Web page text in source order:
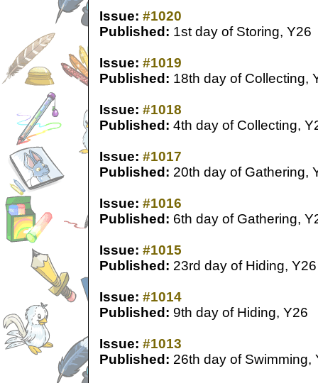
Issue: #1020
Published: 1st day of Storing, Y26
Issue: #1019
Published: 18th day of Collecting,
Issue: #1018
Published: 4th day of Collecting,
Issue: #1017
Published: 20th day of Gathering,
Issue: #1016
Published: 6th day of Gathering,
Issue: #1015
Published: 23rd day of Hiding, Y26
Issue: #1014
Published: 9th day of Hiding, Y26
Issue: #1013
Published: 26th day of Swimming,